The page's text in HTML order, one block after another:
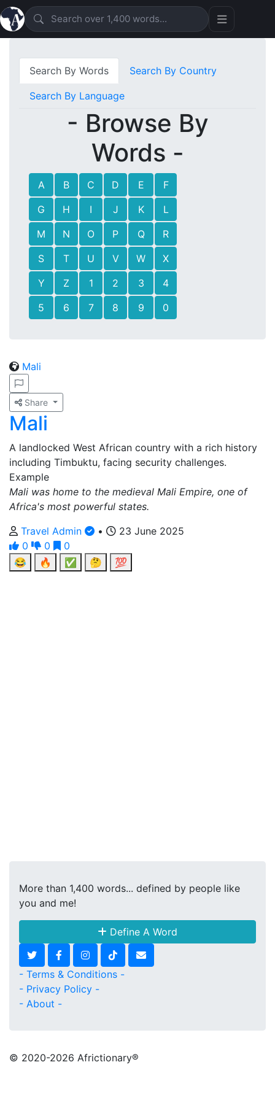
Search By Words Search By Country
Search By Language
- Browse By
Words -
A B C D E
F
G
H I J K
L
M
N O P Q
R
S
T U V W
X
Y
Z 1 2 3
4
5
6 7 8 9 0
Mali
Share
Mali
A landlocked West African country with a rich history
including Timbuktu, facing security challenges.
Example
Mali was home to the medieval Mali Empire, one of
Africa's most powerful states.
Travel Admin
•
23 June 2025
0
0
0
😂
🔥 ✅ 🤔 💯
More than 1,400 words... defined by people like
you and me!
Define A Word
- Terms & Conditions -
- Privacy Policy -
- About -
© 2020-2026 Africtionary®